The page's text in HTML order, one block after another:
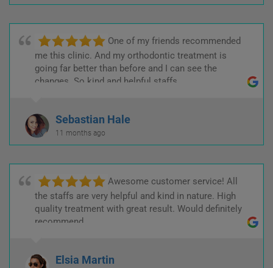
One of my friends recommended
me this clinic. And my orthodontic treatment is
going far better than before and I can see the
changes. So kind and helpful staffs.
Sebastian Hale
11 months ago
Awesome customer service! All
the staffs are very helpful and kind in nature. High
quality treatment with great result. Would definitely
recommend.
Elsia Martin